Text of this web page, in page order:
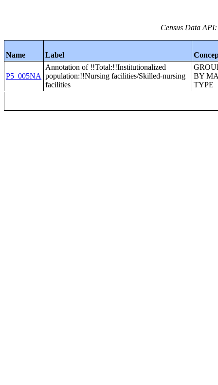
Census Data
Name Label
P5_005NA
Annotation of !!Total:!!Institutionalized
population:!!Nursing facilities/Skilled-nursing
facilities
BY
TYPE